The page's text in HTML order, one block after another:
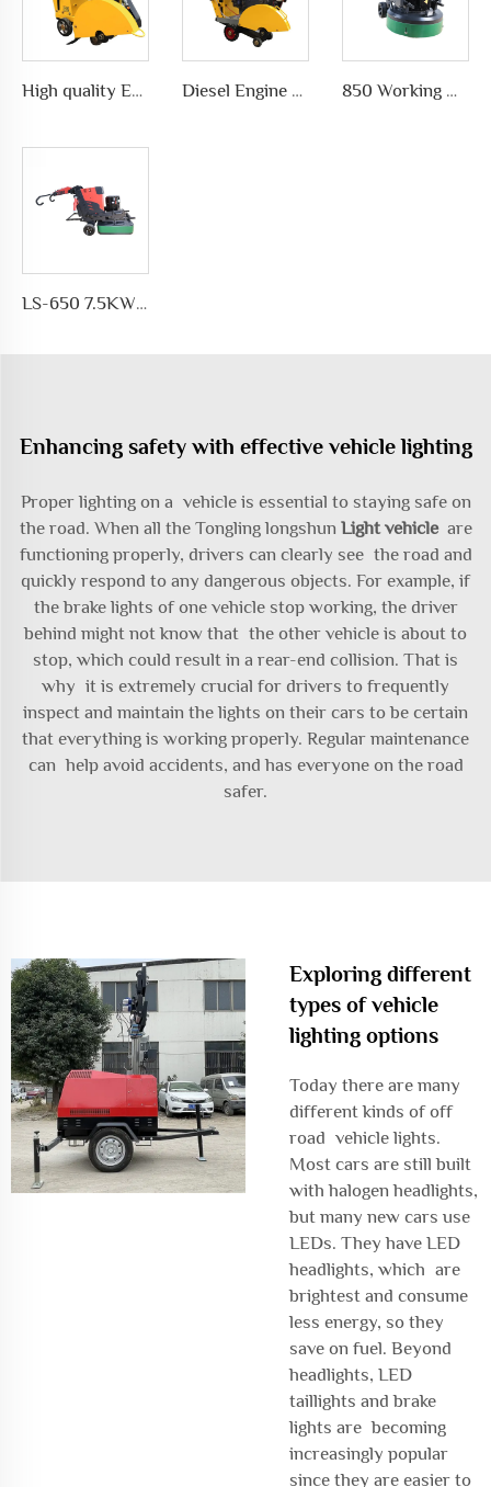
High quality Efficient and simple Straight concrete saw road cutting machine wholesale Diesel Engine concrete core cutting machine price pavement cutter 850 Working Width Disc-shaped Floor Grinder Planetary Disc Floor Grinding Machine for Epoxy Floor Polishing
LS-650 7.5KW Motor Automatic Floor Grinding Machine for Concrete for Polishing and Grinding Floors
Enhancing safety with effective vehicle lighting
Proper lighting on a vehicle is essential to staying safe on
the road. When all the Tongling longshun Light vehicleare
functioning properly, drivers can clearly see the road and
quickly respond to any dangerous objects. For example, if
the brake lights of one vehicle stop working, the driver
behind might not know that the other vehicle is about to
stop, which could result in a rear-end collision. That is
why it is extremely crucial for drivers to frequently
inspect and maintain the lights on their cars to be certain
that everything is working properly. Regular maintenance
can help avoid accidents, and has everyone on the road
safer.
Exploring different
types of vehicle
lighting options
Today there are many
different kinds of off
road vehicle lights.
Most cars are still built
with halogen headlights,
but many new cars use
LEDs. They have LED
headlights, which are
brightest and consume
less energy, so they
save on fuel. Beyond
headlights, LED
taillights and brake
lights are becoming
increasingly popular
since they are easier to